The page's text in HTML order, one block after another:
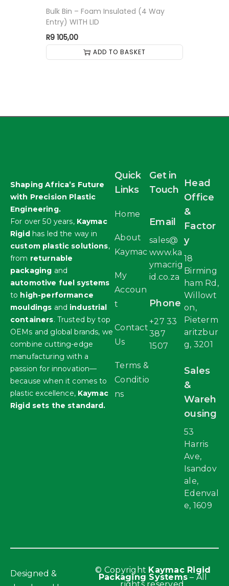
Bulk Bin – Foam Insulated (4 Way
Entry) WITH LID
R9 105,00
ADD TO BASKET
Shaping Africa’s Future
with Precision Plastic
Engineering.
For over 50 years, Kaymac
Rigid has led the way in
custom plastic solutions,
from returnable
packaging and
automotive fuel systems
to high-performance
mouldings and industrial
containers. Trusted by top
OEMs and global brands, we
combine cutting-edge
manufacturing with a
passion for innovation—
because when it comes to
plastic excellence, Kaymac
Rigid sets the standard.
Quick
Links
Home
About
Kaymac
My
Accoun
t
Contact
Us
Terms &
Conditio
ns
Get in
Touch
Email
sales@
www.ka
ymacrig
id.co.za
Phone
+27 33
387
1507
Head
Office
&
Factor
y
18
Birming
ham Rd,
Willowt
on,
Pieterm
aritzbur
g, 3201
Sales
&
Wareh
ousing
53
Harris
Ave,
Isandov
ale,
Edenval
e, 1609
© Copyright Kaymac Rigid
Packaging Systems – All
Designed &